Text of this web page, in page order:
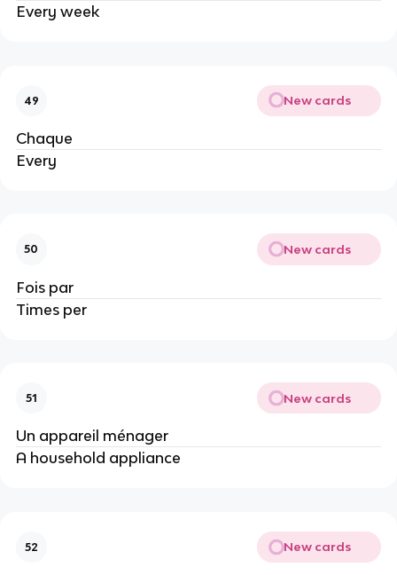
Every week
49 New cards
Chaque
Every
50 New cards
Fois par
Times per
51 New cards
Un appareil ménager
A household appliance
52 New cards